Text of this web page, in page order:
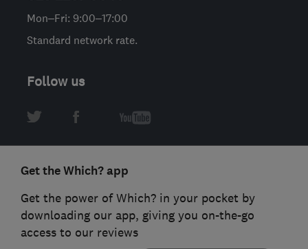
Mon–Fri: 9:00–17:00
Standard network rate.
Follow us
Get the Which? app
Get the power of Which? in your pocket by
downloading our app, giving you on-the-go
access to our reviews